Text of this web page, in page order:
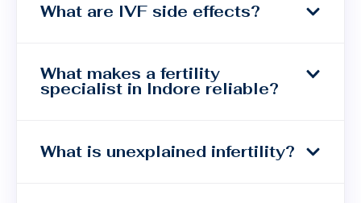
What are IVF side effects?
What makes a fertility
specialist in Indore reliable?
What is unexplained infertility?